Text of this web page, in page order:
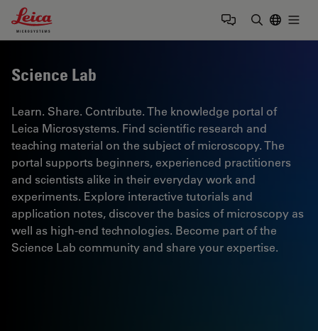
Leica Microsystems Logo
Science Lab
Learn. Share. Contribute. The knowledge portal of
Leica Microsystems. Find scientific research and
teaching material on the subject of microscopy. The
portal supports beginners, experienced practitioners
and scientists alike in their everyday work and
experiments. Explore interactive tutorials and
application notes, discover the basics of microscopy as
well as high-end technologies. Become part of the
Science Lab community and share your expertise.